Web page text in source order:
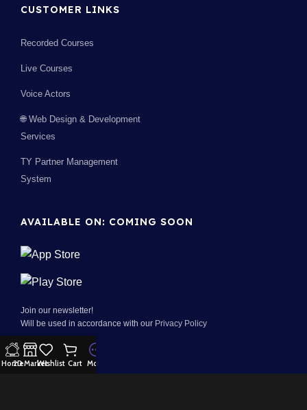
CUSTOMER LINKS
Recorded Courses
Live Courses
Voice Actors
🌐 Web Design & Development
Services
TY Partner Management
System
AVAILABLE ON: COMING SOON
Join our newsletter!
Will be used in accordance with our Privacy Policy
Home2D MarketWishlist Cart More